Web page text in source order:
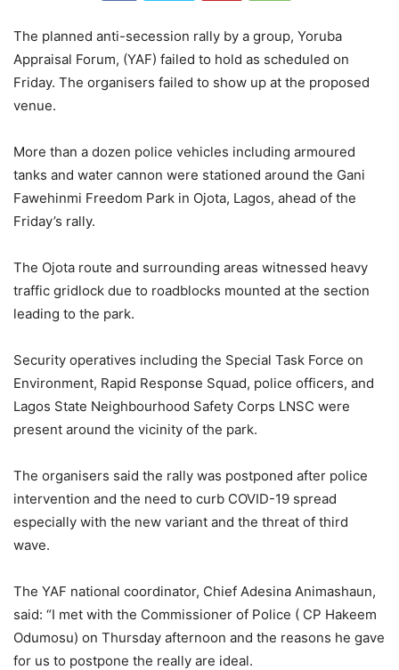
The planned anti-secession rally by a group, Yoruba
Appraisal Forum, (YAF) failed to hold as scheduled on
Friday. The organisers failed to show up at the proposed
venue.
More than a dozen police vehicles including armoured
tanks and water cannon were stationed around the Gani
Fawehinmi Freedom Park in Ojota, Lagos, ahead of the
Friday’s rally.
The Ojota route and surrounding areas witnessed heavy
traffic gridlock due to roadblocks mounted at the section
leading to the park.
Security operatives including the Special Task Force on
Environment, Rapid Response Squad, police officers, and
Lagos State Neighbourhood Safety Corps LNSC were
present around the vicinity of the park.
The organisers said the rally was postponed after police
intervention and the need to curb COVID-19 spread
especially with the new variant and the threat of third
wave.
The YAF national coordinator, Chief Adesina Animashaun,
said: “I met with the Commissioner of Police ( CP Hakeem
Odumosu) on Thursday afternoon and the reasons he gave
for us to postpone the really are ideal.